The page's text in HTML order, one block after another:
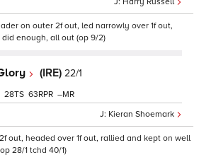
on outer 2f out, led narrowly over 1f out,
enough, all out (op 9/2)
(IRE) 22/1
Kieran Shoemark
28 63 –
out, headed over 1f out, rallied and kept on well
28/1 tchd 40/1)